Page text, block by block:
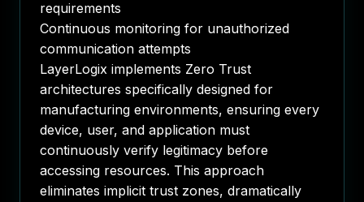
requirements
Continuous monitoring for unauthorized
communication attempts
LayerLogix implements Zero Trust
architectures specifically designed for
manufacturing environments, ensuring every
device, user, and application must
continuously verify legitimacy before
accessing resources. This approach
eliminates implicit trust zones, dramatically